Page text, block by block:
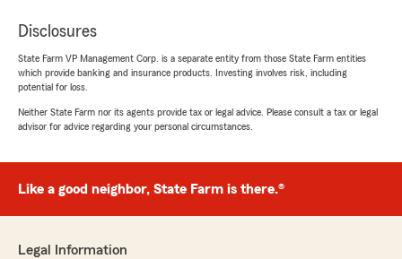
Disclosures
State Farm VP Management Corp. is a separate entity from those State Farm entities
which provide banking and insurance products. Investing involves risk, including
potential for loss.
Neither State Farm nor its agents provide tax or legal advice. Please consult a tax or legal
advisor for advice regarding your personal circumstances.
Like a good neighbor, State Farm is there.®
Legal Information